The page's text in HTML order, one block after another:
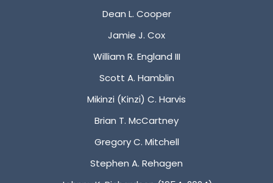
Dean L. Cooper
Jamie J. Cox
William R. England III
Scott A. Hamblin
Mikinzi (Kinzi) C. Harvis
Brian T. McCartney
Gregory C. Mitchell
Stephen A. Rehagen